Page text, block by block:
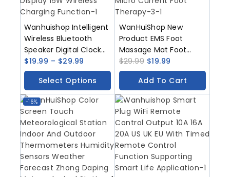
Wanhuishop Intelligent
Wireless Bluetooth
Speaker Digital Clock
Alarm Clock
Temperature Display
15W Wireless Charging
Function
$19.99 – $29.99
Select Options
WanHuiShop New
Product EMS Foot
Massage Mat Foot
Therapy Machine Pulse
Foot Therapy Massager
Micro Current Foot
Therapy
$29.99 $19.99
Add To Cart
-16%